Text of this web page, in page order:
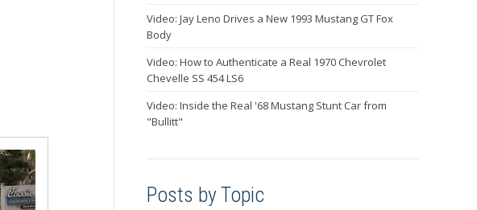
Video: Jay Leno Drives a New 1993 Mustang GT Fox
Body
Video: How to Authenticate a Real 1970 Chevrolet
Chevelle SS 454 LS6
Video: Inside the Real '68 Mustang Stunt Car from
"Bullitt"
Posts by Topic